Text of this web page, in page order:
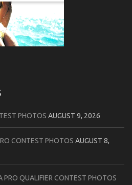
PHOTOS AUGUST 9, 2026
CONTEST PHOTOS AUGUST 8,
PRO QUALIFIER CONTEST PHOTOS